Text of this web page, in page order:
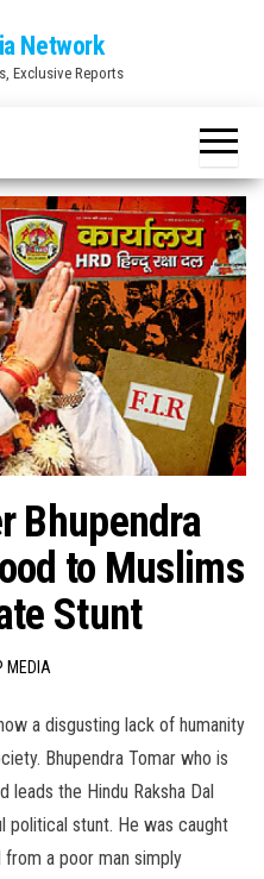
Network
Exclusive Reports
Bhupendra
to Muslims
Stunt
MEDIA
a disgusting lack of humanity
Bhupendra Tomar who is
leads the Hindu Raksha Dal
political stunt. He was caught
a poor man simply